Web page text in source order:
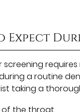
Expect
screening
a routine
taking a